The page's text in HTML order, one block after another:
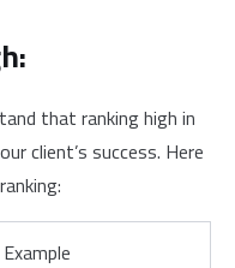
that ranking high in
client’s success. Here
Example